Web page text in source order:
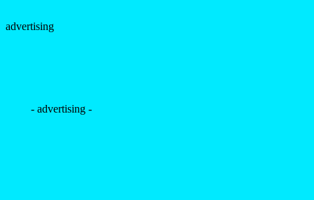
advertising
- advertising -